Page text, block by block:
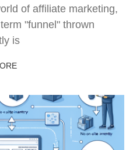
of affiliate marketing,
"funnel" thrown
is